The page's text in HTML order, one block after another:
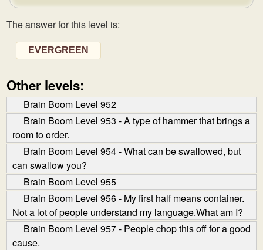
The answer for this level is:
EVERGREEN
Other levels:
Brain Boom Level 952
Brain Boom Level 953 - A type of hammer that brings a
room to order.
Brain Boom Level 954 - What can be swallowed, but
can swallow you?
Brain Boom Level 955
Brain Boom Level 956 - My first half means container.
Not a lot of people understand my language.What am I?
Brain Boom Level 957 - People chop this off for a good
cause.